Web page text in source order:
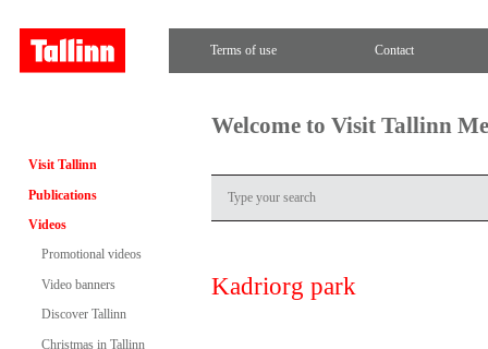
Terms of use Contact
Visit Tallinn
Publications
Videos
Promotional videos
Video banners
Discover Tallinn
Christmas in Tallinn
Welcome to Visit Tallinn
Kadriorg park